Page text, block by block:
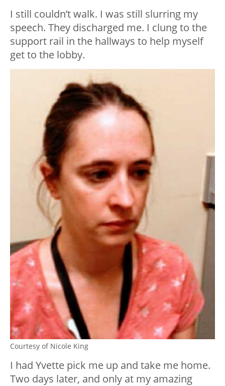
I still couldn’t walk. I was still slurring my
speech. They discharged me. I clung to the
support rail in the hallways to help myself
get to the lobby.
Courtesy of Nicole King
I had Yvette pick me up and take me home.
Two days later, and only at my amazing